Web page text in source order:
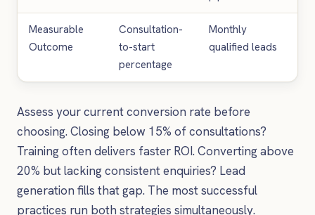
Measurable
Outcome
Consultation-
to-start
percentage
Monthly
qualified leads
Assess your current conversion rate before
choosing. Closing below 15% of consultations?
Training often delivers faster ROI. Converting above
20% but lacking consistent enquiries? Lead
generation fills that gap. The most successful
practices run both strategies simultaneously.